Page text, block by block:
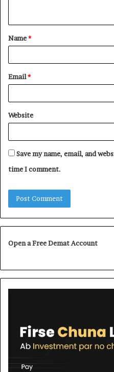
t
*
Name*
Email*
Website
Save my name, email, and
time I comment.
Open a Free Demat Account